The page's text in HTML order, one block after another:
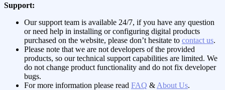
Support:
Our support team is available 24/7, if you have any question
or need help in installing or configuring digital products
purchased on the website, please don’t hesitate to contact us.
Please note that we are not developers of the provided
products, so our technical support capabilities are limited. We
do not change product functionality and do not fix developer
bugs.
For more information please read FAQ & About Us.